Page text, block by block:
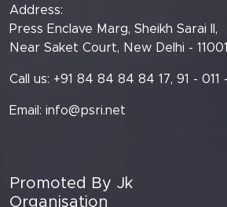
Address:
Press Enclave Marg, Sheikh Sarai II,
Near Saket Court, New Delhi -
Call us: +91 84 84 84 84 17, 91 - 011
Email: info@psri.net
Promoted By Jk
Organisation